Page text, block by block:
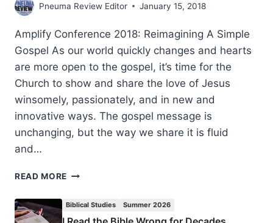
Pneuma Review Editor January 15, 2018
Amplify Conference 2018: Reimagining A Simple
Gospel As our world quickly changes and hearts
are more open to the gospel, it’s time for the
Church to show and share the love of Jesus
winsomely, passionately, and in new and
innovative ways. The gospel message is
unchanging, but the way we share it is fluid
and…
READ MORE AMPLIFY
Biblical Studies Summer 2026